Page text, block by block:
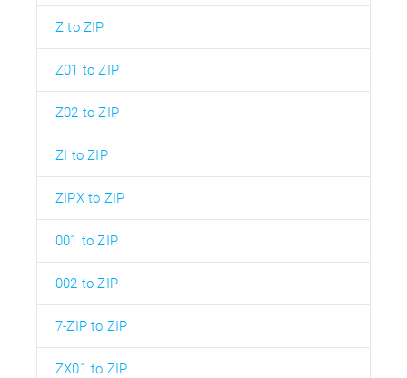
Z to ZIP
Z01 to ZIP
Z02 to ZIP
ZI to ZIP
ZIPX to ZIP
001 to ZIP
002 to ZIP
7-ZIP to ZIP
ZX01 to ZIP